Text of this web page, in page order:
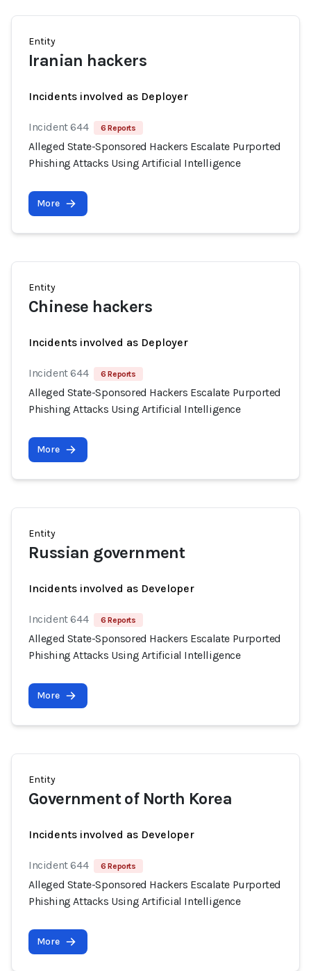
Entity
Iranian hackers
Incidents involved as Deployer
Incident 644 6 Reports
Alleged State-Sponsored Hackers Escalate Purported
Phishing Attacks Using Artificial Intelligence
More
Entity
Chinese hackers
Incidents involved as Deployer
Incident 644 6 Reports
Alleged State-Sponsored Hackers Escalate Purported
Phishing Attacks Using Artificial Intelligence
More
Entity
Russian government
Incidents involved as Developer
Incident 644 6 Reports
Alleged State-Sponsored Hackers Escalate Purported
Phishing Attacks Using Artificial Intelligence
More
Entity
Government of North Korea
Incidents involved as Developer
Incident 644 6 Reports
Alleged State-Sponsored Hackers Escalate Purported
Phishing Attacks Using Artificial Intelligence
More